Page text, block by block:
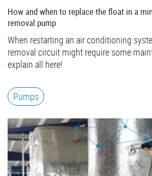
How and when to replace the float in a
removal pump
When restarting an air conditioning
removal circuit might require some
explain all here!
Pumps